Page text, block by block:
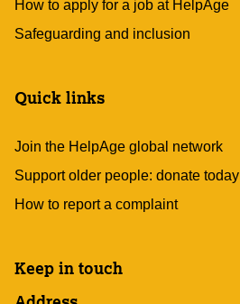
How to apply for a job at HelpAge
Safeguarding and inclusion
Quick links
Join the HelpAge global network
Support older people: donate today
How to report a complaint
Keep in touch